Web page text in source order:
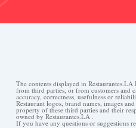
The contents displayed in
from third parties, or from customers and
accuracy, correctness, usefulness or
Restaurant logos, brand names, images
property of these third parties and their
owned by Restaurantes.LA .
If you have any questions or suggestions